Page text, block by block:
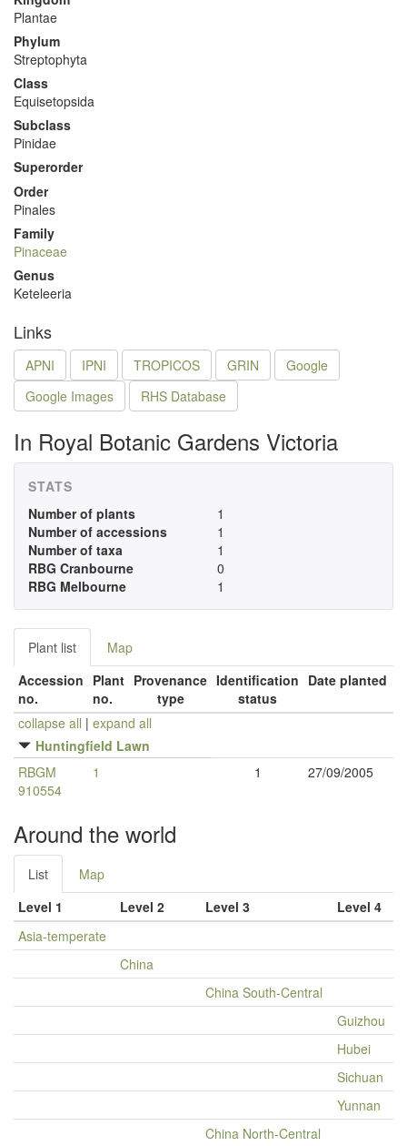
Plantae
Phylum
Streptophyta
Class
Equisetopsida
Subclass
Pinidae
Superorder
Order
Pinales
Family
Pinaceae
Genus
Keteleeria
Links
APNI IPNI TROPICOS GRIN
Google
Google Images
RHS Database
In Royal Botanic Gardens Victoria
STATS
Number of plants
1
Number of accessions
1
Number of taxa
1
RBG Cranbourne
0
RBG Melbourne
1
Plant list
Map
Accession
no.
Plant
no.
Provenance
type
Identification
status
Date planted
collapse all | expand all
Huntingfield Lawn
RBGM
910554
1 1 27/09/2005
Around the world
List
Map
Level 1
Level 2 Level 3
Level 4
Asia-temperate
China
China South-Central
Guizhou
Hubei
Sichuan
Yunnan
China North-Central